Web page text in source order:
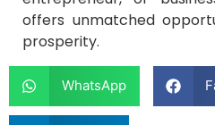
offers unmatched
prosperity.
WhatsApp